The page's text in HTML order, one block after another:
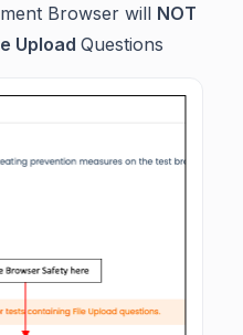
Browser will NOT
Upload Questions